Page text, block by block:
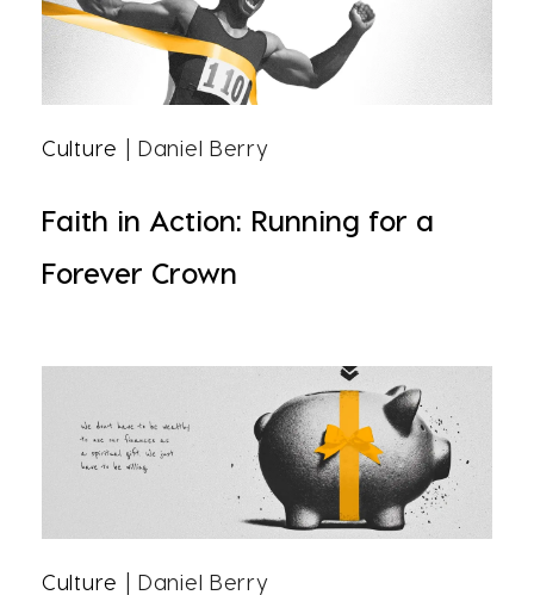
Culture | Daniel Berry
Faith in Action: Running for a
Forever Crown
Culture | Daniel Berry